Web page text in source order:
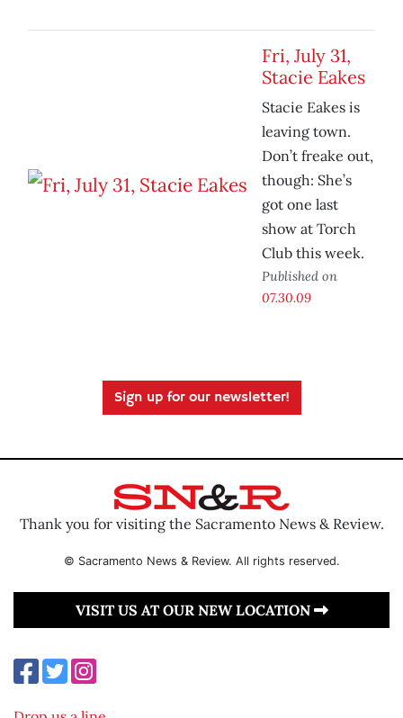
Fri, July 31,
Stacie Eakes
Stacie Eakes is
leaving town.
Don’t freake out,
though: She’s
got one last
show at Torch
Club this week.
Published on
07.30.09
Sign up for our newsletter!
Thank you for visiting the Sacramento News & Review.
© Sacramento News & Review. All rights reserved.
VISIT US AT OUR NEW LOCATION